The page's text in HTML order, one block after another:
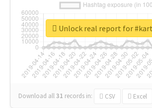
Download all31 records in: CSV Excel
Unlock real report for